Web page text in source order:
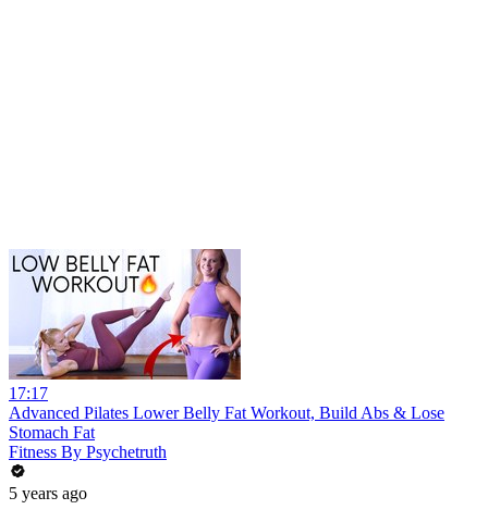
17:17
Advanced Pilates Lower Belly Fat Workout, Build Abs & Lose
Stomach Fat
Fitness By Psychetruth
5 years ago